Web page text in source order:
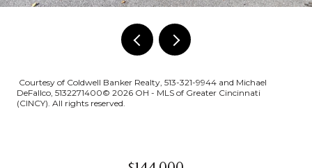
Courtesy of Coldwell Banker Realty, 513-321-9944 and Michael
DeFallco, 5132271400© 2026 OH - MLS of Greater Cincinnati
(CINCY). All rights reserved.